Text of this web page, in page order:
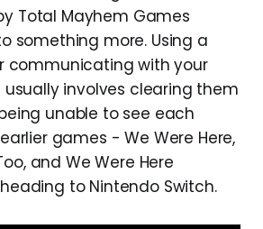
Total Mayhem Games
something more. Using a
communicating with your
usually involves clearing them
unable to see each
games - We Were Here,
and We Were Here
to Nintendo Switch.